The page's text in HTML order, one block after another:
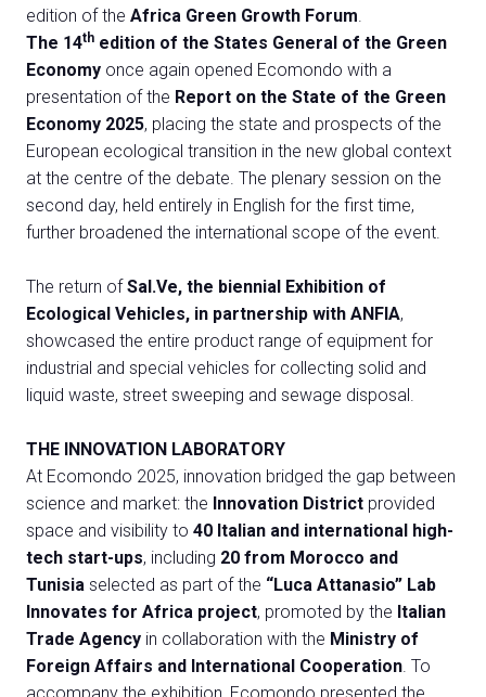
edition of the Africa Green Growth Forum.
The 14th edition of the States General of the Green
Economy once again opened Ecomondo with a
presentation of the Report on the State of the Green
Economy 2025, placing the state and prospects of the
European ecological transition in the new global context
at the centre of the debate. The plenary session on the
second day, held entirely in English for the first time,
further broadened the international scope of the event.
The return ofSal.Ve, the biennial Exhibition of
Ecological Vehicles, in partnership with ANFIA,
showcased the entire product range of equipment for
industrial and special vehicles for collecting solid and
liquid waste, street sweeping and sewage disposal.
THE INNOVATION LABORATORY
At Ecomondo 2025, innovation bridged the gap between
science and market: the Innovation District provided
space and visibility to 40 Italian and international high-
tech start-ups, including 20 from Morocco and
Tunisia selected as part of the “Luca Attanasio” Lab
Innovates for Africa project, promoted by the Italian
Trade Agency in collaboration with the Ministry of
Foreign Affairs and International Cooperation. To